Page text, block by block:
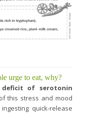
urge to eat, why?
of serotonin
this stress and mood
quick-release